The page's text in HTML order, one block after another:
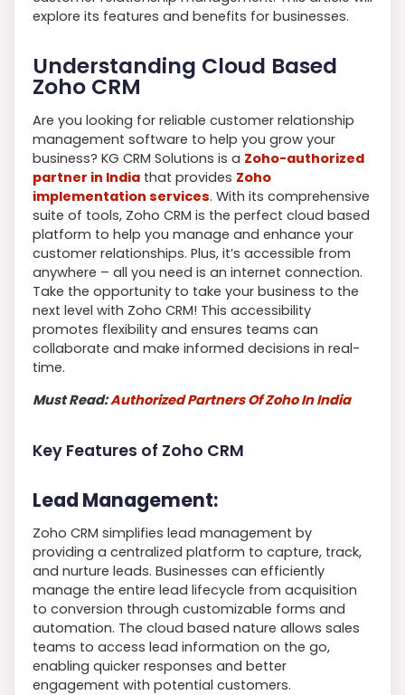
explore its features and benefits for businesses.
Understanding Cloud Based
Zoho CRM
Are you looking for reliable customer relationship
management software to help you grow your
business? KG CRM Solutions is a Zoho-authorized
partner in India that provides Zoho
implementation services. With its comprehensive
suite of tools, Zoho CRM is the perfect cloud based
platform to help you manage and enhance your
customer relationships. Plus, it’s accessible from
anywhere – all you need is an internet connection.
Take the opportunity to take your business to the
next level with Zoho CRM! This accessibility
promotes flexibility and ensures teams can
collaborate and make informed decisions in real-
time.
Must Read:Authorized Partners Of Zoho In India
Key Features of Zoho CRM
Lead Management:
Zoho CRM simplifies lead management by
providing a centralized platform to capture, track,
and nurture leads. Businesses can efficiently
manage the entire lead lifecycle from acquisition
to conversion through customizable forms and
automation. The cloud based nature allows sales
teams to access lead information on the go,
enabling quicker responses and better
engagement with potential customers.